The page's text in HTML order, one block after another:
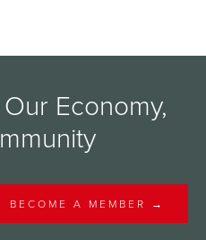
Economy,
BECOME A MEMBER →